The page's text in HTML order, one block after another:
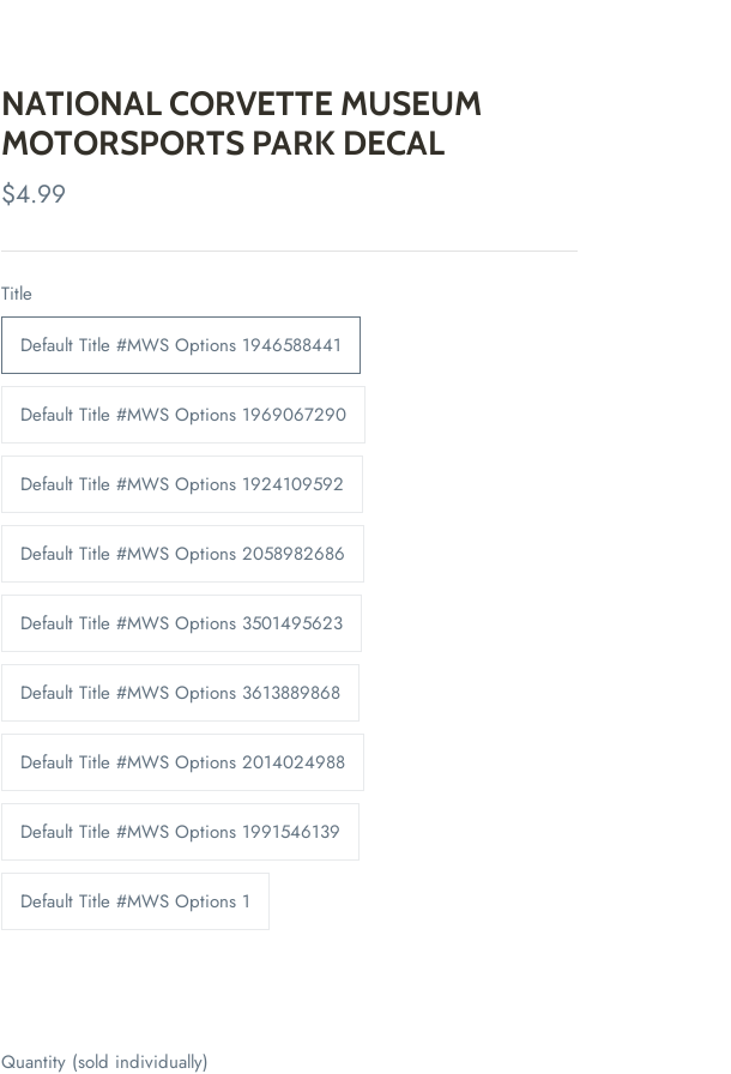
NATIONAL CORVETTE MUSEUM
MOTORSPORTS PARK DECAL
$4.99
Title
Default Title #MWS Options 1946588441
Default Title #MWS Options 1969067290
Default Title #MWS Options 1924109592
Default Title #MWS Options 2058982686
Default Title #MWS Options 3501495623
Default Title #MWS Options 3613889868
Default Title #MWS Options 2014024988
Default Title #MWS Options 1991546139
Default Title #MWS Options 1
Quantity (sold individually)